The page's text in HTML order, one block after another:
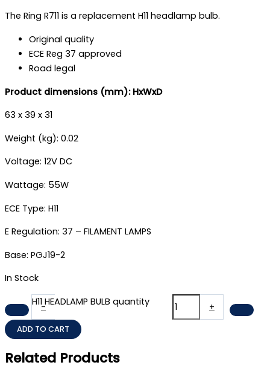
The Ring R711 is a replacement H11 headlamp bulb.
Original quality
ECE Reg 37 approved
Road legal
Product dimensions (mm): HxWxD
63 x 39 x 31
Weight (kg): 0.02
Voltage: 12V DC
Wattage: 55W
ECE Type: H11
E Regulation: 37 – FILAMENT LAMPS
Base: PGJ19-2
In Stock
-
H11 HEADLAMP BULB quantity +
ADD TO CART
Related Products